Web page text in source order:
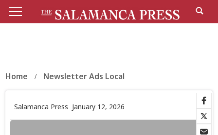
Home Newsletter Ads Local
Salamanca Press January 12, 2026